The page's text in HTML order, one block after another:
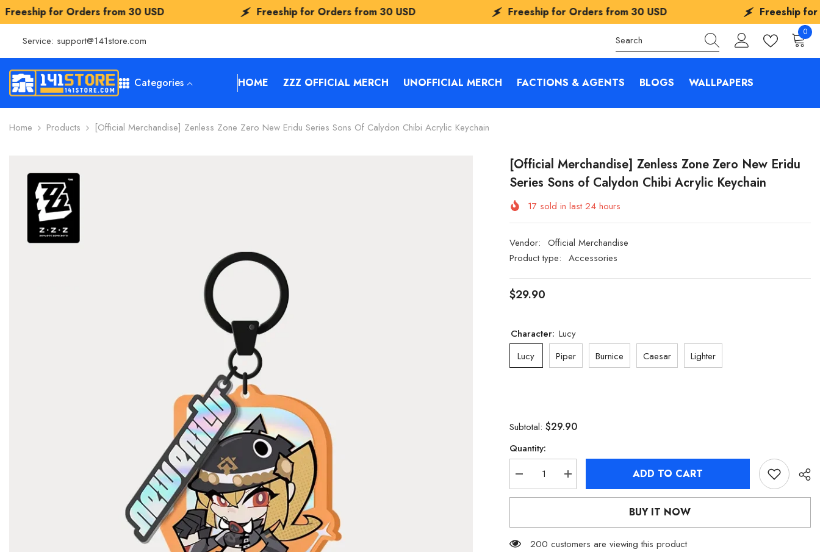
SKIP TO CONTENT
from30 USD Freeship for Orders from30 USD Freeship for Orders from30 USD Freeship for Orders from
Service: support@141store.com
00
Categories HOME ZZZ OFFICIAL MERCH UNOFFICIAL MERCH FACTIONS & AGENTS BLOGS WALLPAPERS
Home Products [Official Merchandise] Zenless Zone Zero New Eridu Series Sons Of Calydon Chibi Acrylic Keychain
[Official Merchandise] Zenless Zone Zero New Eridu
Series Sons of Calydon Chibi Acrylic Keychain
17 sold in last24hours
Vendor: Official Merchandise
Product type: Accessories
$29.90
Character: Lucy
Lucy
Piper Burnice Caesar Lighter
Subtotal: $29.90
Quantity:
Decrease
quantity
for
Zero
Increase
quantity
for
Zero
ADD TO CART
BUY IT NOW
200 customers are viewing this product